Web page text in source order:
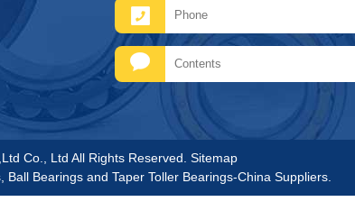
Co., Ltd All Rights Reserved. Sitemap
Ball Bearings and Taper Toller Bearings-China Suppliers.